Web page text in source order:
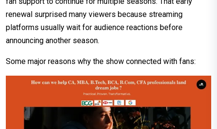
renewal surprised many viewers because streaming
platforms usually wait for audience reactions before
announcing another season.
Some major reasons why the show connected with fans: